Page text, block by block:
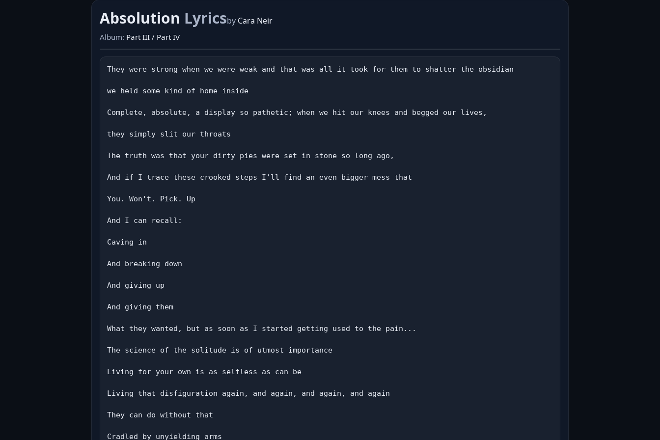
Absolution Lyricsby Cara Neir
Album: Part III / Part IV
They were strong when we were weak and that was all it took for them to shatter the obsidian
we held some kind of home inside
Complete, absolute, a display so pathetic; when we hit our knees and begged our lives,
they simply slit our throats
The truth was that your dirty pies were set in stone so long ago,
And if I trace these crooked steps I'll find an even bigger mess that
You. Won't. Pick. Up
And I can recall:
Caving in
And breaking down
And giving up
And giving them
What they wanted, but as soon as I started getting used to the pain...
The science of the solitude is of utmost importance
Living for your own is as selfless as can be
Living that disfiguration again, and again, and again, and again
They can do without that
Cradled by unyielding arms